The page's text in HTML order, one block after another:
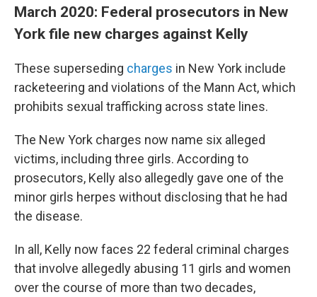
March 2020: Federal prosecutors in New
York file new charges against Kelly
These superseding charges in New York include
racketeering and violations of the Mann Act, which
prohibits sexual trafficking across state lines.
The New York charges now name six alleged
victims, including three girls. According to
prosecutors, Kelly also allegedly gave one of the
minor girls herpes without disclosing that he had
the disease.
In all, Kelly now faces 22 federal criminal charges
that involve allegedly abusing 11 girls and women
over the course of more than two decades,